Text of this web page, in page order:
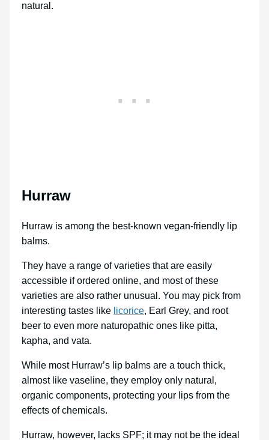
natural.
Hurraw
Hurraw is among the best-known vegan-friendly lip
balms.
They have a range of varieties that are easily
accessible if ordered online, and most of these
varieties are also rather unusual. You may pick from
interesting tastes like licorice, Earl Grey, and root
beer to even more naturopathic ones like pitta,
kapha, and vata.
While most Hurraw’s lip balms are a touch thick,
almost like vaseline, they employ only natural,
organic components, protecting your lips from the
effects of chemicals.
Hurraw, however, lacks SPF; it may not be the ideal